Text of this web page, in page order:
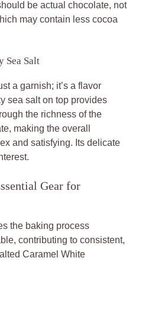
be actual chocolate, not
may contain less cocoa
Sea Salt
a garnish; it’s a flavor
sea salt on top provides
the richness of the
making the overall
and satisfying. Its delicate
Gear for
the baking process
contributing to consistent,
Caramel White